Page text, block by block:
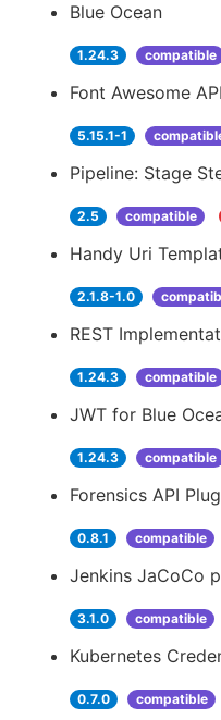
Blue Ocean
1.24.3 compatible
Font Awesome
5.15.1-1
Pipeline: Stage
2.5 compatible
Handy Uri
2.1.8-1.0
REST
1.24.3 compatible
JWT for Blue
1.24.3 compatible
Forensics API
0.8.1 compatible
Jenkins JaCoCo
3.1.0 compatible
Kubernetes
0.7.0 compatible